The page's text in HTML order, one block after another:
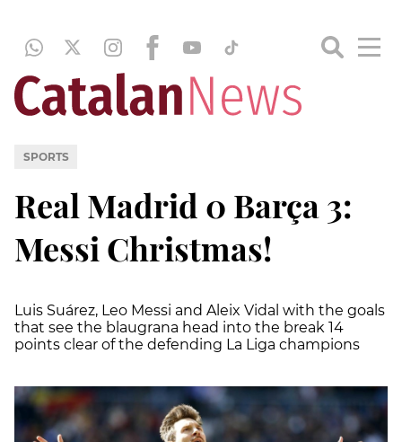
SPORTS
Real Madrid 0 Barça 3:
Messi Christmas!
Luis Suárez, Leo Messi and Aleix Vidal with the goals
that see the blaugrana head into the break 14
points clear of the defending La Liga champions